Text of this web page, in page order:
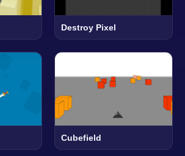
Destroy Pixel
Cubefield